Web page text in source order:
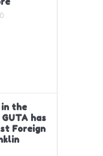
the
has
Foreign